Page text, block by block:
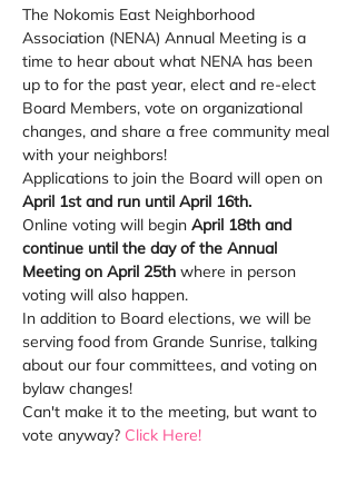
The Nokomis East Neighborhood
Association (NENA) Annual Meeting is a
time to hear about what NENA has been
up to for the past year, elect and re-elect
Board Members, vote on organizational
changes, and share a free community meal
with your neighbors!
Applications to join the Board will open on
April 1st and run until April 16th.
Online voting will begin April 18th and
continue until the day of the Annual
Meeting on April 25th where in person
voting will also happen.
In addition to Board elections, we will be
serving food from Grande Sunrise, talking
about our four committees, and voting on
bylaw changes!
Can't make it to the meeting, but want to
vote anyway? Click Here!